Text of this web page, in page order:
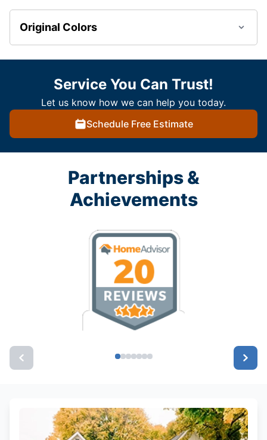
Original Colors
Service You Can Trust!
Let us know how we can help you today.
Schedule Free Estimate
Partnerships &
Achievements